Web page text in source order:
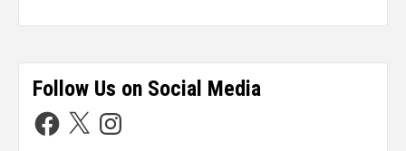
Follow Us on Social Media